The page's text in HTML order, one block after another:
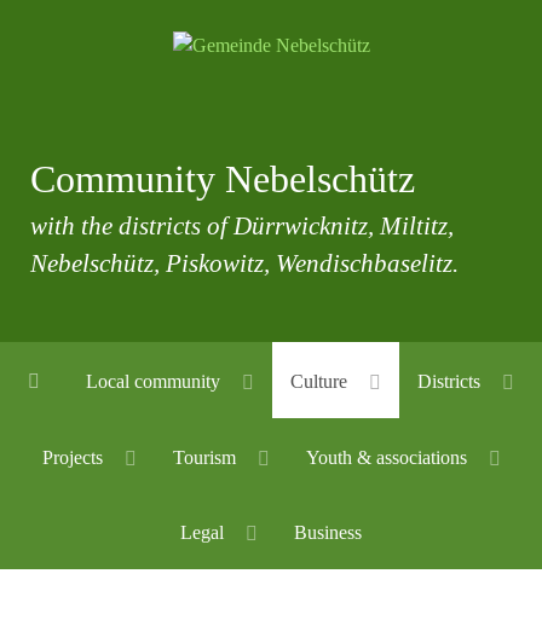
Community Nebelschütz
with the districts of Dürrwicknitz, Miltitz,
Nebelschütz, Piskowitz, Wendischbaselitz.
Local community Culture Districts
Projects Tourism Youth & associations
Legal Business